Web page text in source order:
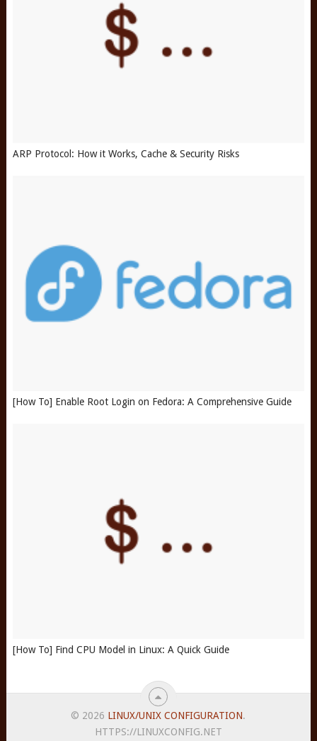
ARP Protocol: How it Works, Cache & Security Risks
[How To] Enable Root Login on Fedora: A Comprehensive Guide
[How To] Find CPU Model in Linux: A Quick Guide
© 2026 LINUX/UNIX CONFIGURATION.
HTTPS://LINUXCONFIG.NET